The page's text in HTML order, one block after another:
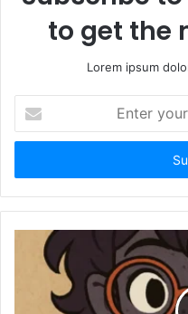
to get the
Lorem ipsum
your
Email